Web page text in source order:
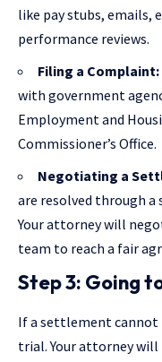
like pay stubs, emails,
performance reviews.
Filing a Complaint:
with government
Employment and
Commissioner’s Office.
Negotiating a
are resolved through
Your attorney will
team to reach a fair
Step 3: Going
If a settlement cannot
trial. Your attorney